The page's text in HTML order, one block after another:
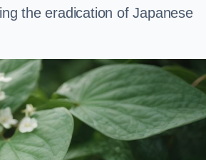
the eradication of Japanese